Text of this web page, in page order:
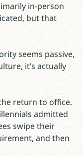
in-person
but that
seems passive,
it’s actually
return to office.
admitted
swipe their
and then